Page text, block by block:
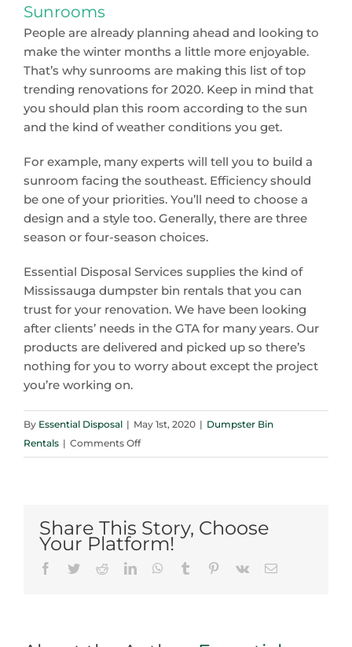
Sunrooms
People are already planning ahead and looking to
make the winter months a little more enjoyable.
That’s why sunrooms are making this list of top
trending renovations for 2020. Keep in mind that
you should plan this room according to the sun
and the kind of weather conditions you get.
For example, many experts will tell you to build a
sunroom facing the southeast. Efficiency should
be one of your priorities. You’ll need to choose a
design and a style too. Generally, there are three
season or four-season choices.
Essential Disposal Services supplies the kind of
Mississauga dumpster bin rentals that you can
trust for your renovation. We have been looking
after clients’ needs in the GTA for many years. Our
products are delivered and picked up so there’s
nothing for you to worry about except the project
you’re working on.
By Essential Disposal | May 1st, 2020 | Dumpster Bin
Rentals | Comments Offon
Mississauga
and
Renovation
Share This Story, Choose
Your Platform!
Facebook
TwitterRedditLinkedInWhatsApp
Tumblr Pinterest
Vk Email